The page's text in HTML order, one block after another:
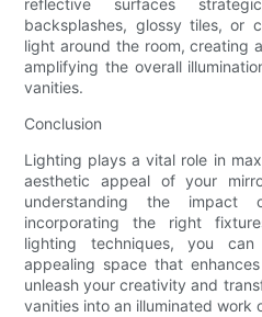
reflective surfaces
backsplashes, glossy tiles, or
light around the room, creating
amplifying the overall
vanities.
Conclusion
Lighting plays a vital role in
aesthetic appeal of your
understanding the impact
incorporating the right
lighting techniques, you
appealing space that
unleash your creativity and
vanities into an illuminated work